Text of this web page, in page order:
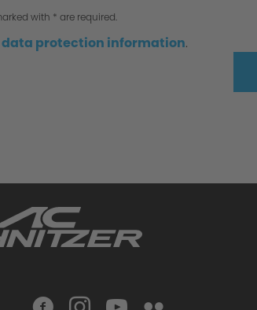
with * are required.
data protection information.